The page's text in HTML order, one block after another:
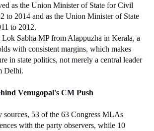
as the Union Minister of State for Civil
to 2014 and as the Union Minister of State
to 2012.
Lok Sabha MP from Alappuzha in Kerala, a
with consistent margins, which makes
in state politics, not merely a central leader
Delhi.
Venugopal's CM Push
sources, 53 of the 63 Congress MLAs
with the party observers, while 10